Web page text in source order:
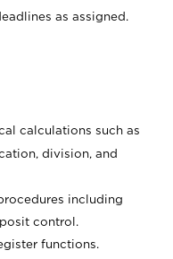
as assigned.
calculations such as
division, and
including
control.
functions.